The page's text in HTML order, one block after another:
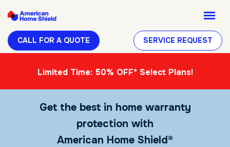
CALL FOR A QUOTE SERVICE REQUEST
Limited Time: 50% OFF* Select Plans!
Get the best in home warranty
protection with
American Home Shield®